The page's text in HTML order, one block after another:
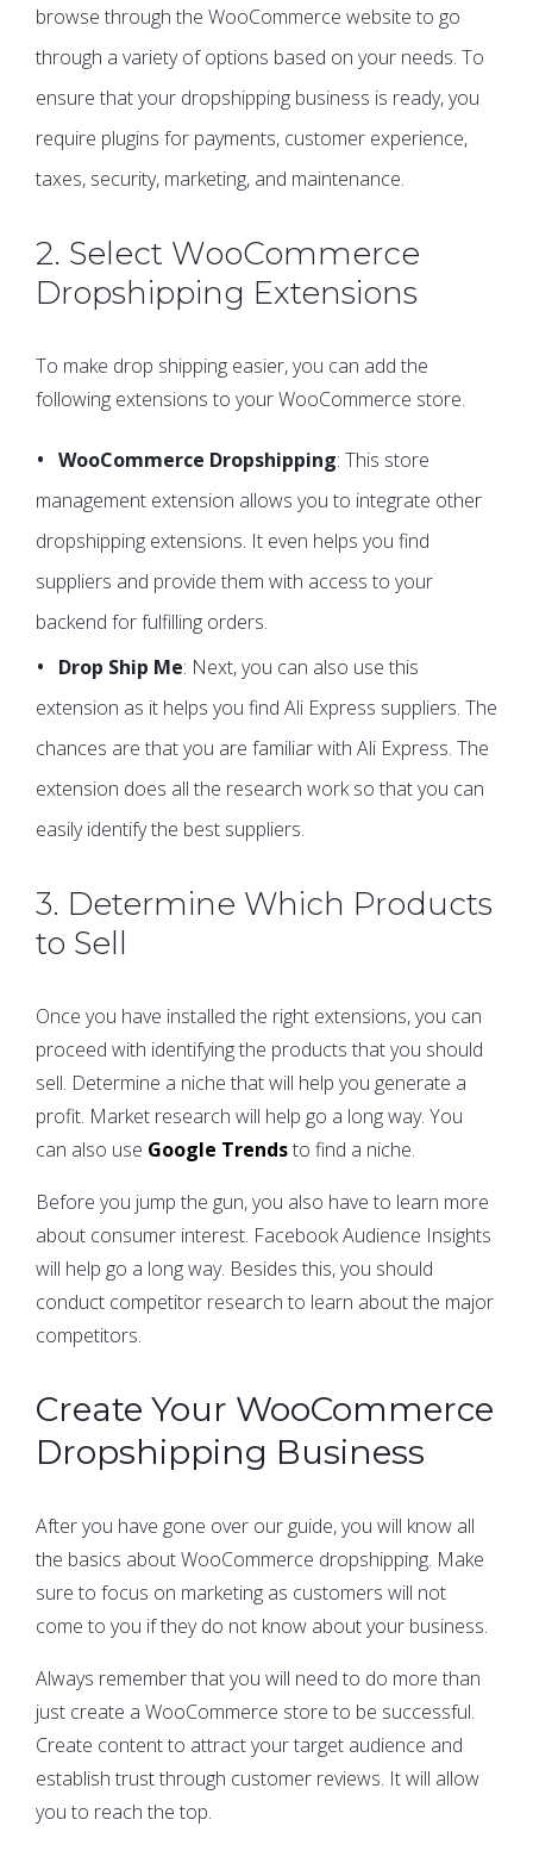
browse through the WooCommerce website to go
through a variety of options based on your needs. To
ensure that your dropshipping business is ready, you
require plugins for payments, customer experience,
taxes, security, marketing, and maintenance.
2. Select WooCommerce
Dropshipping Extensions
To make drop shipping easier, you can add the
following extensions to your WooCommerce store.
WooCommerce Dropshipping: This store
management extension allows you to integrate other
dropshipping extensions. It even helps you find
suppliers and provide them with access to your
backend for fulfilling orders.
Drop Ship Me: Next, you can also use this
extension as it helps you find Ali Express suppliers. The
chances are that you are familiar with Ali Express. The
extension does all the research work so that you can
easily identify the best suppliers.
3. Determine Which Products
to Sell
Once you have installed the right extensions, you can
proceed with identifying the products that you should
sell. Determine a niche that will help you generate a
profit. Market research will help go a long way. You
can also use Google Trendsto find a niche.
Before you jump the gun, you also have to learn more
about consumer interest. Facebook Audience Insights
will help go a long way. Besides this, you should
conduct competitor research to learn about the major
competitors.
Create Your WooCommerce
Dropshipping Business
After you have gone over our guide, you will know all
the basics about WooCommerce dropshipping. Make
sure to focus on marketing as customers will not
come to you if they do not know about your business.
Always remember that you will need to do more than
just create a WooCommerce store to be successful.
Create content to attract your target audience and
establish trust through customer reviews. It will allow
you to reach the top.